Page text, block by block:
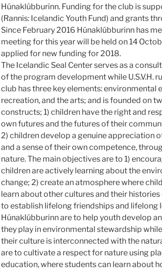
Húnaklúbburinn. Funding for the club is
(Rannis: Icelandic Youth Fund) and grants
Since February 2016 Húnaklúbburinn has
meeting for this year will be held on 14
applied for new funding for 2018.
The Icelandic Seal Center serves as a
of the program development while U.S.V.H.
club has three key elements: environmental
recreation, and the arts; and is founded on
constructs; 1) children have the right and
own futures and the futures of their
2) children develop a genuine appreciation
and a sense of their own competence,
nature. The main objectives are to 1)
children are actively learning about the
change; 2) create an atmosphere where
learn about other cultures and their
to establish lifelong friendships and lifelong
Húnaklúbburinn are to help youth develop
they play in environmental stewardship
their culture is interconnected with the
are to cultivate a respect for nature using
education, where students can learn about